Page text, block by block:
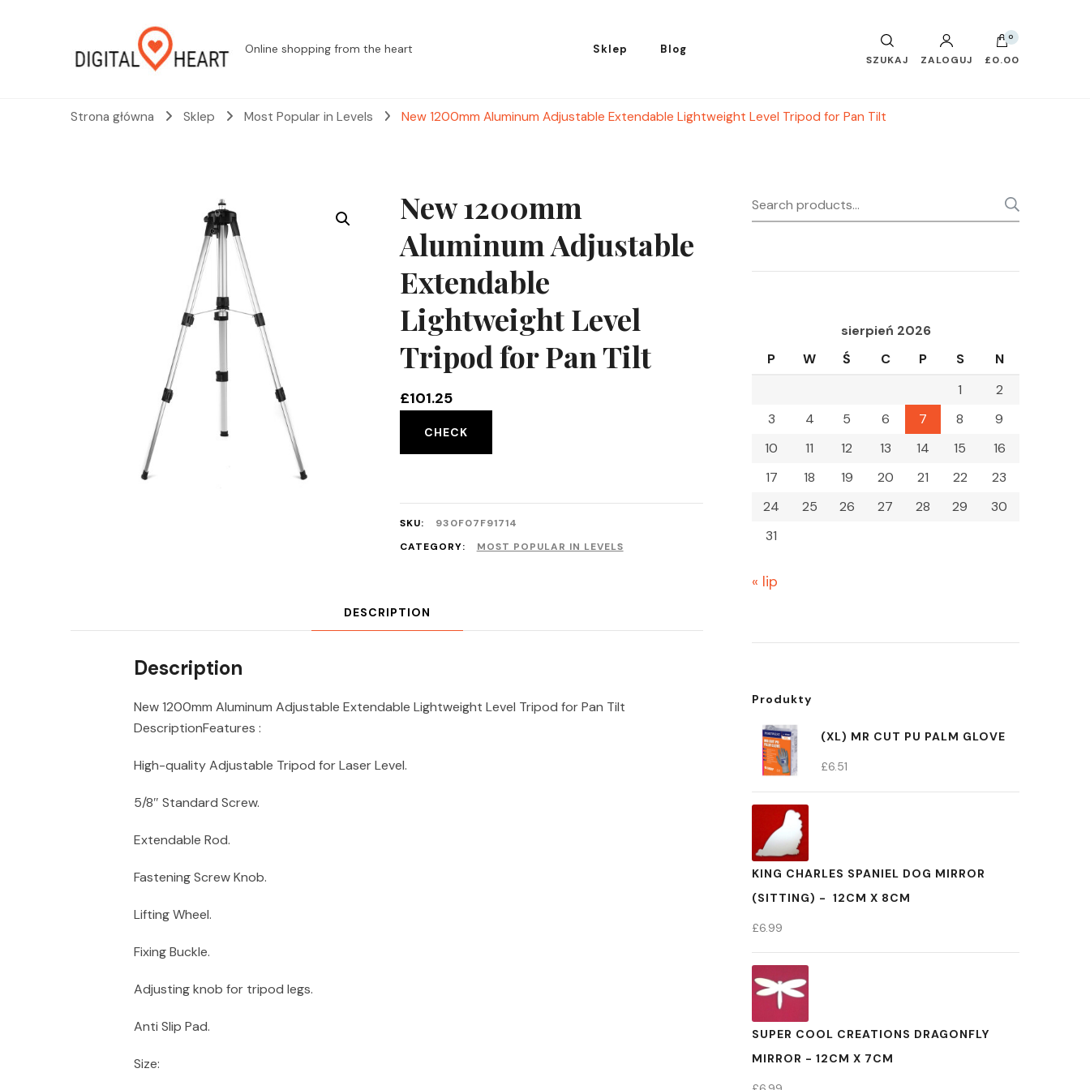
Online shopping from the heart Sklep Blog
SZUKAJ ZALOGUJ
0
£0.00
Strona główna Sklep Most Popular in Levels New 1200mm Aluminum Adjustable Extendable Lightweight Level Tripod for Pan Tilt
New 1200mm
Aluminum Adjustable
Extendable
Lightweight Level
Tripod for Pan Tilt
£101.25
CHECK
SKU:
930F07F91714
CATEGORY:
MOST POPULAR IN LEVELS
DESCRIPTION
Description
New 1200mm Aluminum Adjustable Extendable Lightweight Level Tripod for Pan Tilt
DescriptionFeatures :
High-quality Adjustable Tripod for Laser Level.
5/8″ Standard Screw.
Extendable Rod.
Fastening Screw Knob.
Lifting Wheel.
Fixing Buckle.
Adjusting knob for tripod legs.
Anti Slip Pad.
Size:
Search
for:
sierpień 2026
P
W Ś C P S
N
1
2
3
4 5 6 7 8
9
10
11 12 13 14 15
16
17
18 19 20 21 22
23
24
25 26 27 28 29
30
31
« lip
Produkty
(XL) MR CUT PU PALM GLOVE
£6.51
KING CHARLES SPANIEL DOG MIRROR
(SITTING) - 12CM X 8CM
£6.99
SUPER COOL CREATIONS DRAGONFLY
MIRROR - 12CM X 7CM